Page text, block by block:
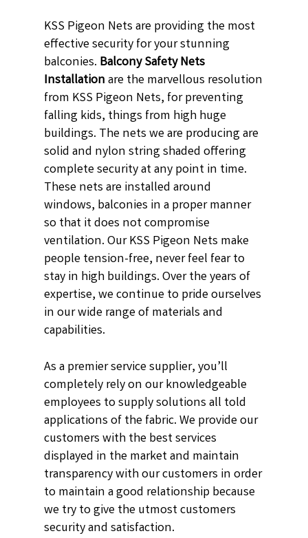
KSS Pigeon Nets are providing the most
effective security for your stunning
balconies. Balcony Safety Nets
Installationare the marvellous resolution
from KSS Pigeon Nets, for preventing
falling kids, things from high huge
buildings. The nets we are producing are
solid and nylon string shaded offering
complete security at any point in time.
These nets are installed around
windows, balconies in a proper manner
so that it does not compromise
ventilation. Our KSS Pigeon Nets make
people tension-free, never feel fear to
stay in high buildings. Over the years of
expertise, we continue to pride ourselves
in our wide range of materials and
capabilities.
As a premier service supplier, you’ll
completely rely on our knowledgeable
employees to supply solutions all told
applications of the fabric. We provide our
customers with the best services
displayed in the market and maintain
transparency with our customers in order
to maintain a good relationship because
we try to give the utmost customers
security and satisfaction.